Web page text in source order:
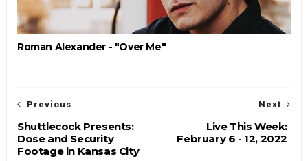
Roman Alexander - "Over Me"
Next
Live This Week:
February 6 - 12, 2022
Previous
Shuttlecock Presents:
Dose and Security
Footage in Kansas City